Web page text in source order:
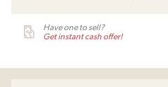
Scarpa
for
Have one to sell?
Get instant cash offer!